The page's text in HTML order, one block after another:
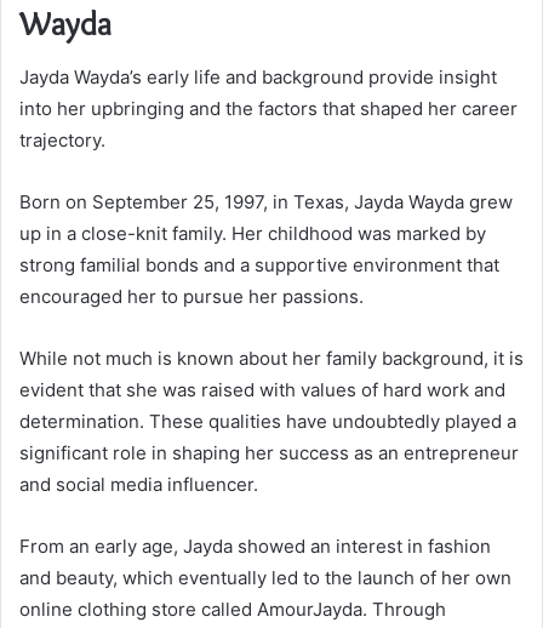
Wayda
Jayda Wayda’s early life and background provide insight
into her upbringing and the factors that shaped her career
trajectory.
Born on September 25, 1997, in Texas, Jayda Wayda grew
up in a close-knit family. Her childhood was marked by
strong familial bonds and a supportive environment that
encouraged her to pursue her passions.
While not much is known about her family background, it is
evident that she was raised with values of hard work and
determination. These qualities have undoubtedly played a
significant role in shaping her success as an entrepreneur
and social media influencer.
From an early age, Jayda showed an interest in fashion
and beauty, which eventually led to the launch of her own
online clothing store called AmourJayda. Through